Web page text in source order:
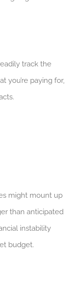
track the
you’re paying for,
might mount up
than anticipated
instability
budget.